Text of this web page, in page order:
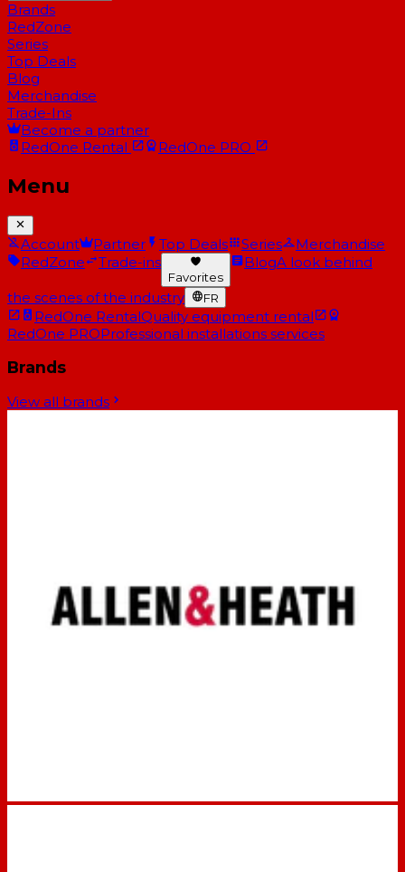
Brands
RedZone
Series
Top Deals
Blog
Merchandise
Trade-Ins
Become a partner
RedOne Rental RedOne PRO
Menu
Account Partner Top Deals Series
Merchandise
RedZone
Trade-ins
Favorites
BlogA look behind
the scenes of the industry FR
RedOne RentalQuality equipment rental
RedOne PROProfessional installations services
Brands
View all brands